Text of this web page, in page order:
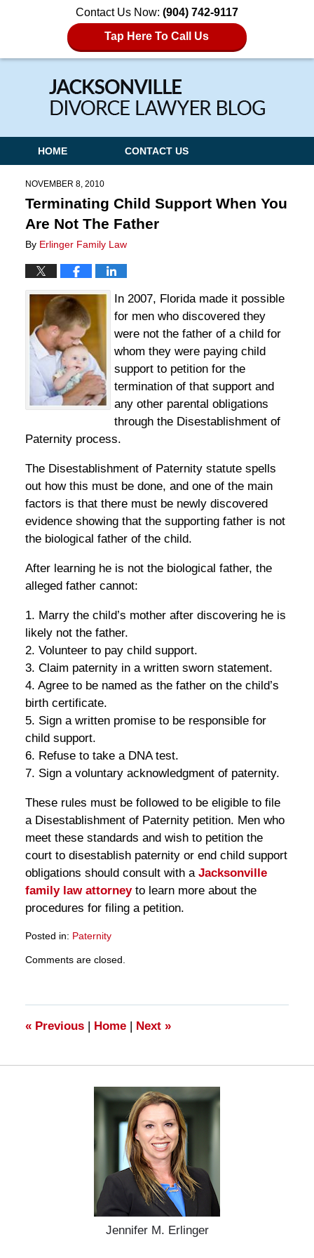
Contact Us Now: (904) 742-9117
Tap Here To Call Us
Navigation
HOME CONTACT US
NOVEMBER 8, 2010
Terminating Child Support When You
Are Not The Father
By Erlinger Family Law
In 2007, Florida made it possible
for men who discovered they
were not the father of a child for
whom they were paying child
support to petition for the
termination of that support and
any other parental obligations
through the Disestablishment of
Paternity process.
The Disestablishment of Paternity statute spells
out how this must be done, and one of the main
factors is that there must be newly discovered
evidence showing that the supporting father is not
the biological father of the child.
After learning he is not the biological father, the
alleged father cannot:
1. Marry the child’s mother after discovering he is
likely not the father.
2. Volunteer to pay child support.
3. Claim paternity in a written sworn statement.
4. Agree to be named as the father on the child’s
birth certificate.
5. Sign a written promise to be responsible for
child support.
6. Refuse to take a DNA test.
7. Sign a voluntary acknowledgment of paternity.
These rules must be followed to be eligible to file
a Disestablishment of Paternity petition. Men who
meet these standards and wish to petition the
court to disestablish paternity or end child support
obligations should consult with a Jacksonville
family law attorneyto learn more about the
procedures for filing a petition.
Posted in: Paternity
March
11:19
am
Comments are closed.
«Previous | Home | Next »
Jennifer M. Erlinger